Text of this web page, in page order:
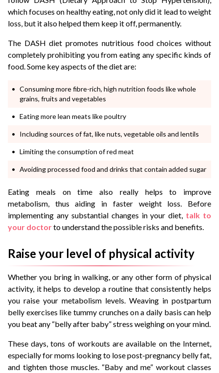
which focuses on healthy eating, not only did it lead to weight
loss, but it also helped them keep it off, permanently.
The DASH diet promotes nutritious food choices without
completely prohibiting you from eating any specific kinds of
food. Some key aspects of the diet are:
Consuming more fibre-rich, high nutrition foods like whole
grains, fruits and vegetables
Eating more lean meats like poultry
Including sources of fat, like nuts, vegetable oils and lentils
Limiting the consumption of red meat
Avoiding processed food and drinks that contain added sugar
Eating meals on time also really helps to improve
metabolism, thus aiding in faster weight loss. Before
implementing any substantial changes in your diet, talk to
your doctorto understand the possible risks and benefits.
Raise your level of physical activity
Whether you bring in walking, or any other form of physical
activity, it helps to develop a routine that consistently helps
you raise your metabolism levels. Weaving in postpartum
belly exercises like tummy crunches on a daily basis can help
you beat any “belly after baby” stress weighing on your mind.
These days, tons of workouts are available on the Internet,
especially for moms looking to lose post-pregnancy belly fat,
and tighten those muscles. “Baby and me” workout classes